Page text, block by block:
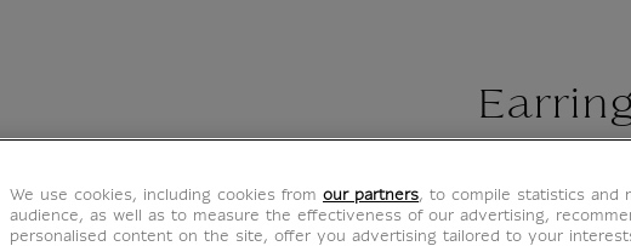
BW100134
We use cookies, including cookies from our partners, to compile statistics and
audience, as well as to measure the effectiveness of our advertising,
personalised content on the site, offer you advertising tailored to your